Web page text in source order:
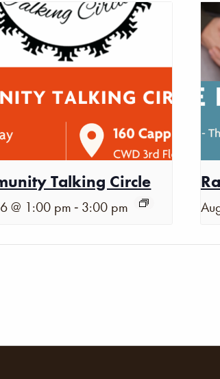
Talking Circle
@ 1:00 pm - 3:00 pm